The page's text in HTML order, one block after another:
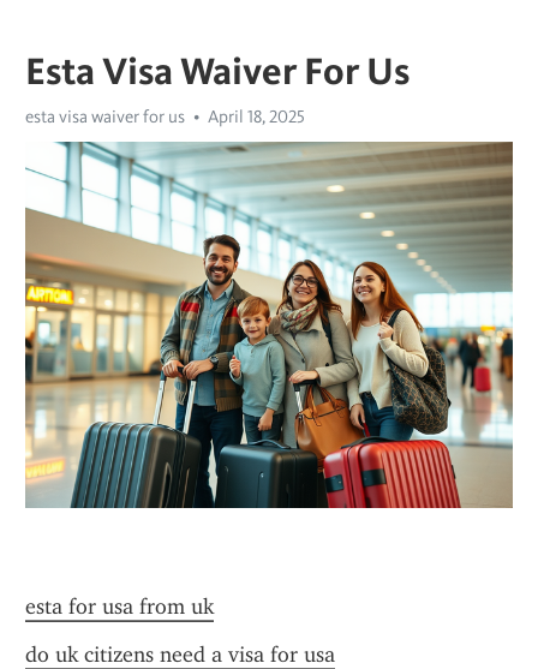
Esta Visa Waiver For Us
esta visa waiver for us April 18, 2025
esta for usa from uk
do uk citizens need a visa for usa